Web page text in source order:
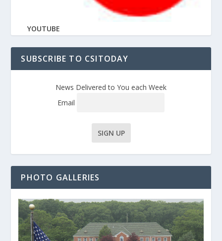
YOUTUBE
SUBSCRIBE TO CSITODAY
News Delivered to You each Week
Email
PHOTO GALLERIES